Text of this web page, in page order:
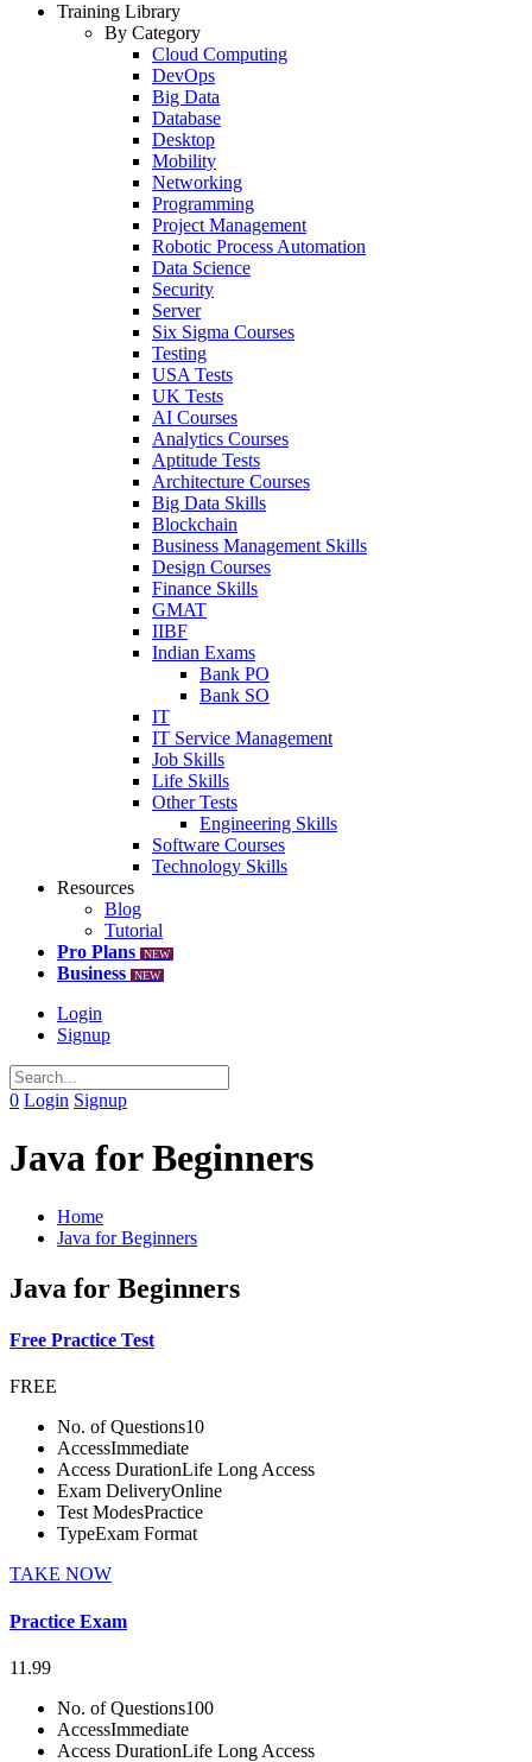
Training Library
By Category
Cloud Computing
DevOps
Big Data
Database
Desktop
Mobility
Networking
Programming
Project Management
Robotic Process Automation
Data Science
Security
Server
Six Sigma Courses
Testing
USA Tests
UK Tests
AI Courses
Analytics Courses
Aptitude Tests
Architecture Courses
Big Data Skills
Blockchain
Business Management Skills
Design Courses
Finance Skills
GMAT
IIBF
Indian Exams
Bank PO
Bank SO
IT
IT Service Management
Job Skills
Life Skills
Other Tests
Engineering Skills
Software Courses
Technology Skills
Resources
Blog
Tutorial
Pro Plans
NEW
Business NEW
Login
Signup
0 Login Signup
Java for Beginners
Home
Java for Beginners
Java for Beginners
Free Practice Test
FREE
No. of Questions10
AccessImmediate
Access DurationLife Long Access
Exam DeliveryOnline
Test ModesPractice
TypeExam Format
TAKE NOW
Practice Exam
11.99
No. of Questions100
AccessImmediate
Access DurationLife Long Access